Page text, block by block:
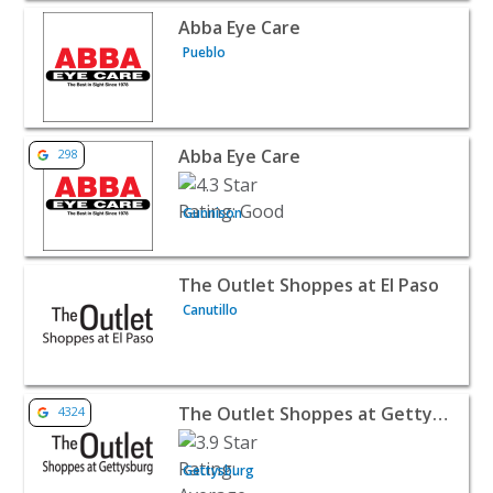
View listing for Abba Eye Care - Pueblo | Retail
Abba Eye Care
Pueblo
View listing for Abba Eye Care - Gunnison | Retail
298 Abba Eye Care
Gunnison
View listing for The Outlet Shoppes at El Paso -
The Outlet Shoppes at El Paso
Canutillo
View listing for The Outlet Shoppes at Gettysburg -
4324 The Outlet Shoppes at Gettysburg
Gettysburg